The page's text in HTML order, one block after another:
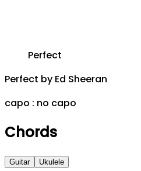
Perfect
Perfect by Ed Sheeran
capo : no capo
Chords
Guitar Ukulele